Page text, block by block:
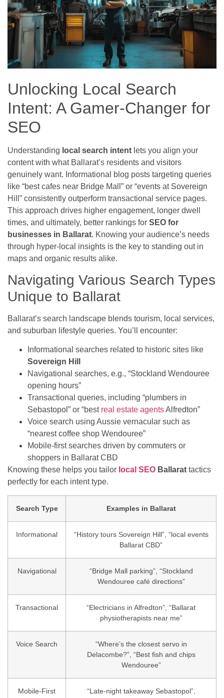
Unlocking Local Search
Intent: A Gamer-Changer for
SEO
Understanding local search intent lets you align your
content with what Ballarat’s residents and visitors
genuinely want. Informational blog posts targeting queries
like “best cafes near Bridge Mall” or “events at Sovereign
Hill” consistently outperform transactional service pages.
This approach drives higher engagement, longer dwell
times, and ultimately, better rankings for SEO for
businesses in Ballarat. Knowing your audience’s needs
through hyper-local insights is the key to standing out in
maps and organic results alike.
Navigating Various Search Types
Unique to Ballarat
Ballarat’s search landscape blends tourism, local services,
and suburban lifestyle queries. You’ll encounter:
Informational searches related to historic sites like
Sovereign Hill
Navigational searches, e.g., “Stockland Wendouree
opening hours”
Transactional queries, including “plumbers in
Sebastopol” or “best real estate agentsAlfredton”
Voice search using Aussie vernacular such as
“nearest coffee shop Wendouree”
Mobile-first searches driven by commuters or
shoppers in Ballarat CBD
Knowing these helps you tailor local SEO Ballarat tactics
perfectly for each intent type.
Search Type Examples in Ballarat
Informational
“History tours Sovereign Hill”, “local events
Ballarat CBD”
Navigational
“Bridge Mall parking”, “Stockland
Wendouree café directions”
Transactional
“Electricians in Alfredton”, “Ballarat
physiotherapists near me”
Voice Search
“Where’s the closest servo in
Delacombe?”, “Best fish and chips
Wendouree”
Mobile-First
“Late-night takeaway Sebastopol”,